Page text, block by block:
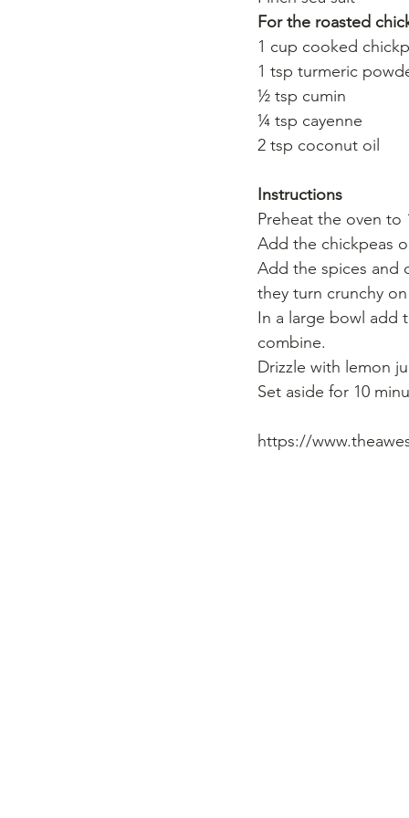
For the roasted
1 cup cooked
1 tsp turmeric
½ tsp cumin
¼ tsp cayenne
2 tsp coconut oil
Instructions
Preheat the oven to
Add the chickpeas
Add the spices and
they turn crunchy
In a large bowl add
combine.
Drizzle with lemon
Set aside for 10
https://